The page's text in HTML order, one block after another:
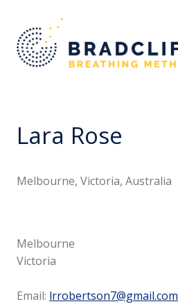
Lara Rose
Melbourne, Victoria, Australia
Melbourne
Victoria
Email: lrrobertson7@gmail.com